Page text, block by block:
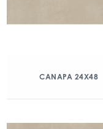
CANAPA 24X48